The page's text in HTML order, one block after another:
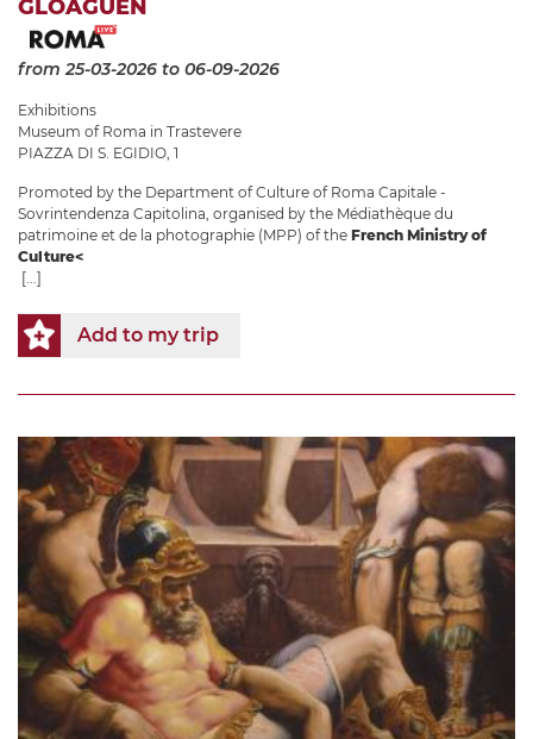
GLOAGUEN
from 25-03-2026 to 06-09-2026
Exhibitions
Museum of Roma in Trastevere
PIAZZA DI S. EGIDIO, 1
Promoted by the Department of Culture of Roma Capitale -
Sovrintendenza Capitolina, organised by the Médiathèque du
patrimoine et de la photographie (MPP) of the French Ministry of
Culture<
[...]
Add to my trip